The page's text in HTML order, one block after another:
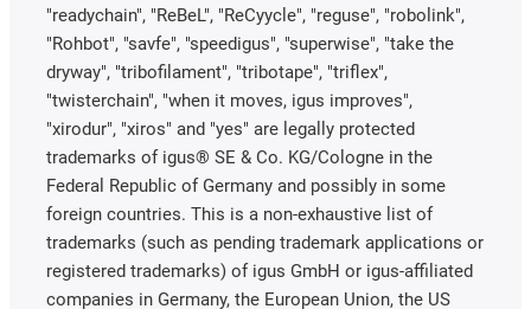
"readychain", "ReBeL", "ReCyycle", "reguse", "robolink",
"Rohbot", "savfe", "speedigus", "superwise", "take the
dryway", "tribofilament", "tribotape", "triflex",
"twisterchain", "when it moves, igus improves",
"xirodur", "xiros" and "yes" are legally protected
trademarks of igus® SE & Co. KG/Cologne in the
Federal Republic of Germany and possibly in some
foreign countries. This is a non-exhaustive list of
trademarks (such as pending trademark applications or
registered trademarks) of igus GmbH or igus-affiliated
companies in Germany, the European Union, the US